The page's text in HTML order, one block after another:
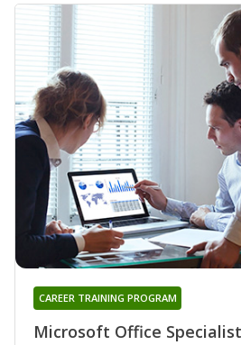
Microsoft Office
CAREER TRAINING PROGRAM